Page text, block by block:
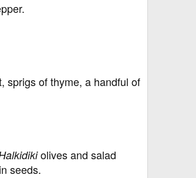
sprigs of thyme, a handful of
olives and salad
seeds.